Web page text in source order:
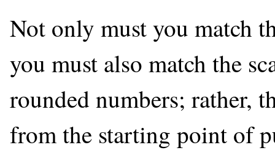
Not only must you match
you must also match the
rounded numbers; rather,
from the starting point of